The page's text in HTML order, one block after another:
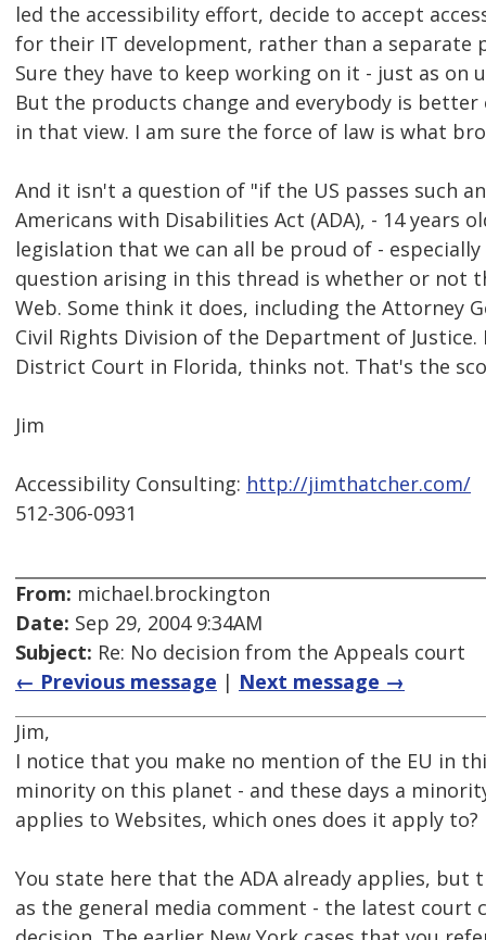
led the accessibility effort, decide to accept
for their IT development, rather than a separate
Sure they have to keep working on it - just as on
But the products change and everybody is better
in that view. I am sure the force of law is what
And it isn't a question of "if the US passes such
Americans with Disabilities Act (ADA), - 14 years
legislation that we can all be proud of -
question arising in this thread is whether or not
Web. Some think it does, including the Attorney
Civil Rights Division of the Department of Justice.
District Court in Florida, thinks not. That's the
Jim
Accessibility Consulting: http://jimthatcher.com/
512-306-0931
From: michael.brockington
Date: Sep 29, 2004 9:34AM
Subject: Re: No decision from the Appeals court
← Previous message | Next message →
Jim,
I notice that you make no mention of the EU in
minority on this planet - and these days a
applies to Websites, which ones does it apply to?
You state here that the ADA already applies, but
as the general media comment - the latest court